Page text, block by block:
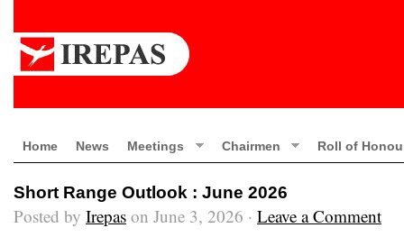
Home News Meetings Chairmen Roll of
Short Range Outlook : June 2026
Posted by Irepas on June 3, 2026 · Leave a Comment